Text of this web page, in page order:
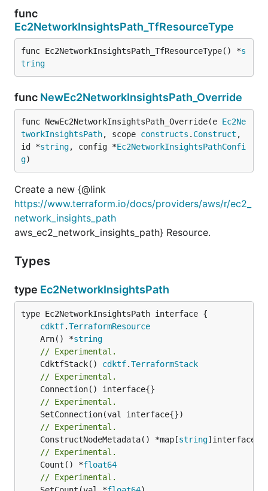
func
Ec2NetworkInsightsPath_TfResourceType
func Ec2NetworkInsightsPath_TfResourceType() *s
tring
func NewEc2NetworkInsightsPath_Override
func NewEc2NetworkInsightsPath_Override(e Ec2Ne
tworkInsightsPath, scope constructs . Construct ,
id *string, config *Ec2NetworkInsightsPathConfi
g)
Create a new {@link
https://www.terraform.io/docs/providers/aws/r/ec2_
network_insights_path
aws_ec2_network_insights_path} Resource.
Types
type Ec2NetworkInsightsPath
type Ec2NetworkInsightsPath interface {
cdktf.TerraformResource
	Arn() *
string
// Experimental.
	CdktfStack()
cdktf.TerraformStack
// Experimental.
// Experimental.
// Experimental.
	ConstructNodeMetadata() *map[
string
// Experimental.
	Count() *
float64
// Experimental.